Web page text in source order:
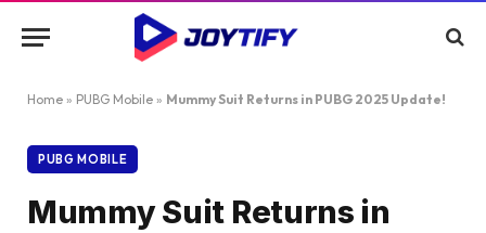
Home » PUBG Mobile » Mummy Suit Returns in PUBG 2025 Update!
PUBG MOBILE
Mummy Suit Returns in